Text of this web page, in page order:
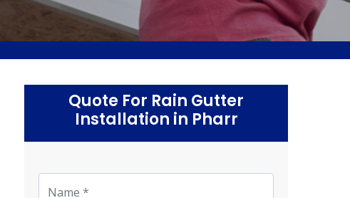
Quote For Rain Gutter
Installation in Pharr